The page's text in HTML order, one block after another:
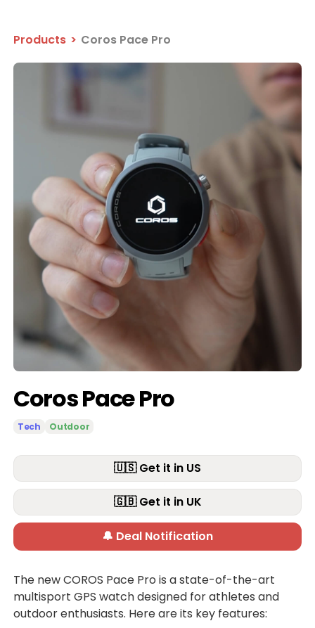
Products > Coros Pace Pro
Coros Pace Pro
Tech Outdoor
🇺🇸 Get it in US
🇬🇧 Get it in UK
🔔 Deal Notification
The new COROS Pace Pro is a state-of-the-art
multisport GPS watch designed for athletes and
outdoor enthusiasts. Here are its key features: